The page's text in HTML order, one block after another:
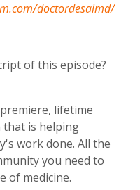
doctordesaimd/
of this episode?
lifetime
that is helping
work done. All the
you need to
of medicine.